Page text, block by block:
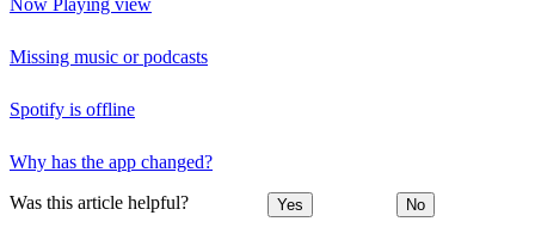
Now Playing view
Missing music or podcasts
Spotify is offline
Why has the app changed?
Was this article helpful? Yes No